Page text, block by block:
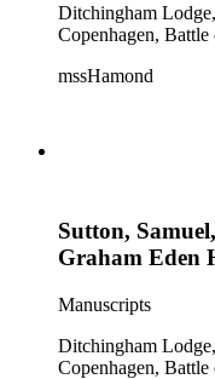
Ditchingham
Copenhagen,
mssHamond
Sutton,
Graham Eden
Manuscripts
Ditchingham
Copenhagen,